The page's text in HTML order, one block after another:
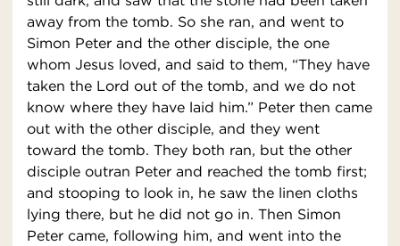
away from the tomb. So she ran, and went to
Simon Peter and the other disciple, the one
whom Jesus loved, and said to them, “They have
taken the Lord out of the tomb, and we do not
know where they have laid him.” Peter then came
out with the other disciple, and they went
toward the tomb. They both ran, but the other
disciple outran Peter and reached the tomb first;
and stooping to look in, he saw the linen cloths
lying there, but he did not go in. Then Simon
Peter came, following him, and went into the